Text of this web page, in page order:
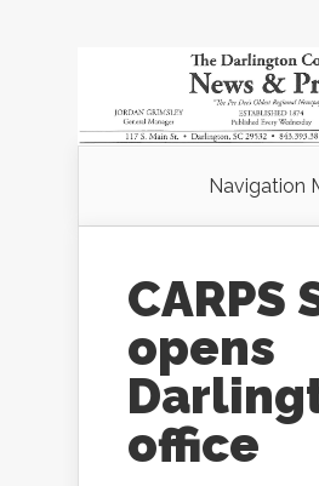
Navigation
CARPS
opens
office